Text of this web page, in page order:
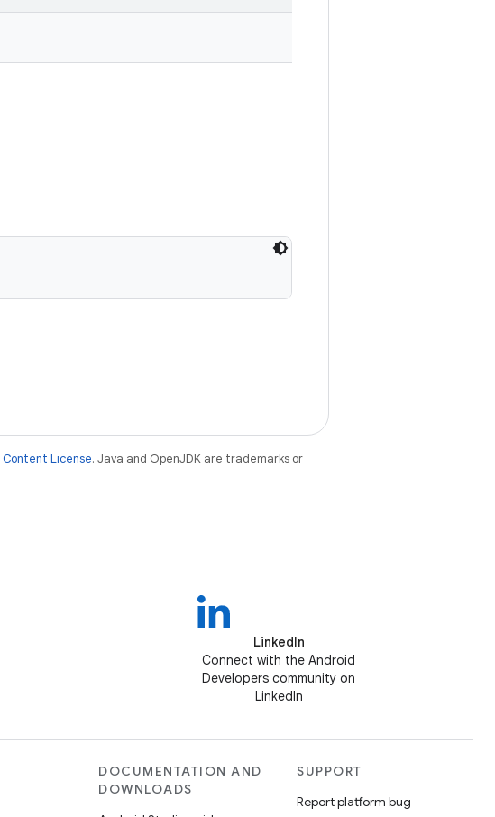
Content License. Java and OpenJDK are trademarks or
LinkedIn
Connect with the Android
Developers community on
LinkedIn
DOCUMENTATION AND
DOWNLOADS
SUPPORT
Report platform bug